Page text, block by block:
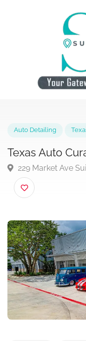
Texas Auto
229 Market Ave